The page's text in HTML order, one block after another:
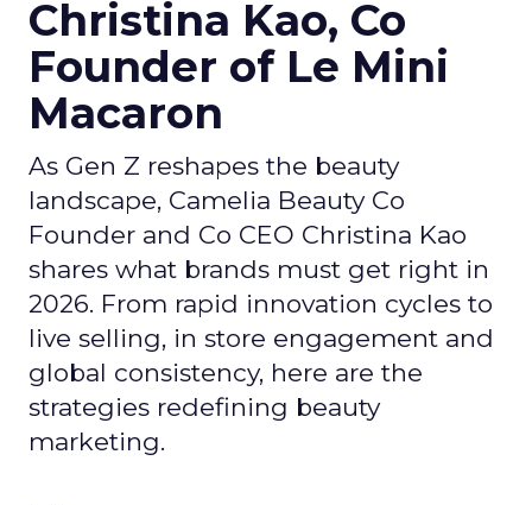
Christina Kao, Co
Founder of Le Mini
Macaron
As Gen Z reshapes the beauty
landscape, Camelia Beauty Co
Founder and Co CEO Christina Kao
shares what brands must get right in
2026. From rapid innovation cycles to
live selling, in store engagement and
global consistency, here are the
strategies redefining beauty
marketing.